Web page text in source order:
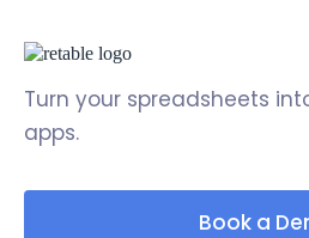
Turn your spreadsheets
apps.
Book a